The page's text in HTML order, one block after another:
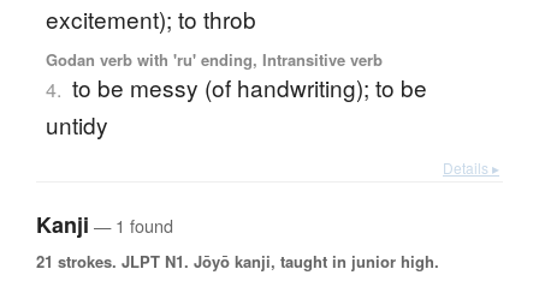
excitement); to throb
Godan verb with 'ru' ending, Intransitive verb
4. to be messy (of handwriting); to be
untidy
Details ▸
Kanji — 1 found
21 strokes. JLPT N1. Jōyō kanji, taught in junior high.